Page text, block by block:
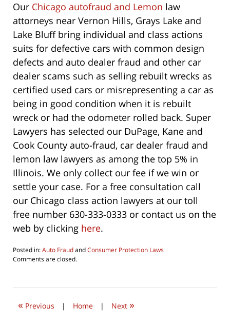
Our Chicago autofraud and Lemon law
attorneys near Vernon Hills, Grays Lake and
Lake Bluff bring individual and class actions
suits for defective cars with common design
defects and auto dealer fraud and other car
dealer scams such as selling rebuilt wrecks as
certified used cars or misrepresenting a car as
being in good condition when it is rebuilt
wreck or had the odometer rolled back. Super
Lawyers has selected our DuPage, Kane and
Cook County auto-fraud, car dealer fraud and
lemon law lawyers as among the top 5% in
Illinois. We only collect our fee if we win or
settle your case. For a free consultation call
our Chicago class action lawyers at our toll
free number 630-333-0333 or contact us on the
web by clicking here.
Posted in:Auto FraudandConsumer Protection Laws
Updated:
2022
pm
Comments are closed.
« Previous | Home | Next »